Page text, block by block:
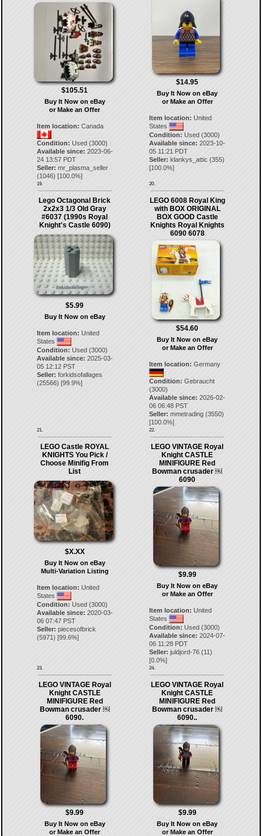
$105.51
Buy It Now on eBay
or Make an Offer
Item location: Canada
Condition: Used (3000)
Available since: 2023-06-
24 13:57 PDT
Seller: mr_plasma_seller
(1046) [100.0%]
19.
$14.95
Buy It Now on eBay
or Make an Offer
Item location: United
States
Condition: Used (3000)
Available since: 2023-10-
05 11:21 PDT
Seller: klankys_attic (355)
[100.0%]
20.
Lego Octagonal Brick
2x2x3 1/3 Old Gray
#6037 (1990s Royal
Knight's Castle 6090)
$5.99
Buy It Now on eBay
Item location: United
States
Condition: Used (3000)
Available since: 2025-03-
05 12:12 PST
Seller: forkidsofallages
(25566) [99.9%]
21.
LEGO 6008 Royal King
with BOX ORIGINAL
BOX GOOD Castle
Knights Royal Knights
6090 6078
$54.60
Buy It Now on eBay
or Make an Offer
Item location: Germany
Condition: Gebraucht
(3000)
Available since: 2026-02-
06 06:48 PST
Seller: mmetrading (3550)
[100.0%]
22.
LEGO Castle ROYAL
KNIGHTS You Pick /
Choose Minifig From
List
$X.XX
Buy It Now on eBay
Multi-Variation Listing
Item location: United
States
Condition: Used (3000)
Available since: 2020-03-
06 07:47 PST
Seller: piecesofbrick
(5971) [99.6%]
23.
LEGO VINTAGE Royal
Knight CASTLE
MINIFIGURE Red
Bowman crusader ￼
6090
$9.99
Buy It Now on eBay
or Make an Offer
Item location: United
States
Condition: Used (3000)
Available since: 2024-07-
06 11:28 PDT
Seller: juldjord-76 (11)
[0.0%]
24.
LEGO VINTAGE Royal
Knight CASTLE
MINIFIGURE Red
Bowman crusader ￼
6090.
$9.99
Buy It Now on eBay
or Make an Offer
LEGO VINTAGE Royal
Knight CASTLE
MINIFIGURE Red
Bowman crusader ￼
6090..
$9.99
Buy It Now on eBay
or Make an Offer